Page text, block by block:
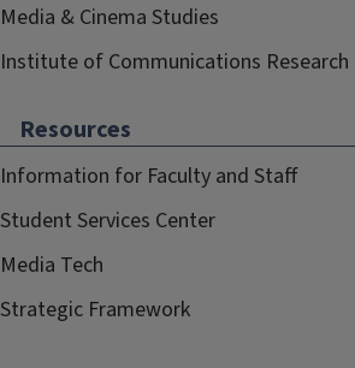
Media & Cinema Studies
Institute of Communications Research
Resources
Information for Faculty and Staff
Student Services Center
Media Tech
Strategic Framework